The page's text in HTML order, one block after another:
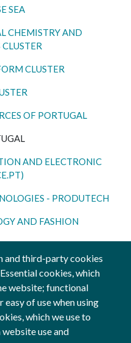
SEA
CHEMISTRY AND
CLUSTER
OF PORTUGAL
AND ELECTRONIC
)
- PRODUTECH
AND FASHION
and third-party cookies
cookies, which
website; functional
of use when using
which we use to
use and